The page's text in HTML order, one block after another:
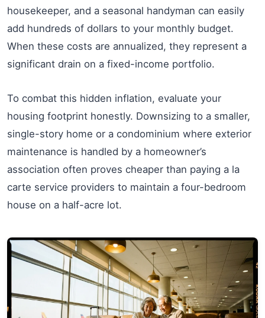
housekeeper, and a seasonal handyman can easily
add hundreds of dollars to your monthly budget.
When these costs are annualized, they represent a
significant drain on a fixed-income portfolio.
To combat this hidden inflation, evaluate your
housing footprint honestly. Downsizing to a smaller,
single-story home or a condominium where exterior
maintenance is handled by a homeowner’s
association often proves cheaper than paying a la
carte service providers to maintain a four-bedroom
house on a half-acre lot.